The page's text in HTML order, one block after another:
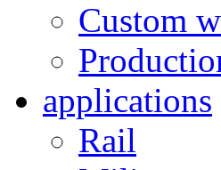
Custom
applications
Rail